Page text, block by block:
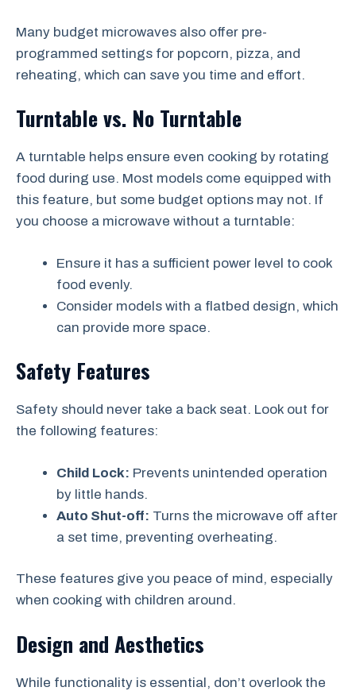
Many budget microwaves also offer pre-
programmed settings for popcorn, pizza, and
reheating, which can save you time and effort.
Turntable vs. No Turntable
A turntable helps ensure even cooking by rotating
food during use. Most models come equipped with
this feature, but some budget options may not. If
you choose a microwave without a turntable:
Ensure it has a sufficient power level to cook
food evenly.
Consider models with a flatbed design, which
can provide more space.
Safety Features
Safety should never take a back seat. Look out for
the following features:
Child Lock: Prevents unintended operation
by little hands.
Auto Shut-off: Turns the microwave off after
a set time, preventing overheating.
These features give you peace of mind, especially
when cooking with children around.
Design and Aesthetics
While functionality is essential, don’t overlook the